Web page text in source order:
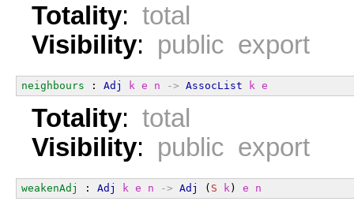
Totality: total
Visibility: public export
neighbours : Adj k e n -> AssocList k e
Totality: total
Visibility: public export
weakenAdj : Adj k e n -> Adj ( S k ) e n